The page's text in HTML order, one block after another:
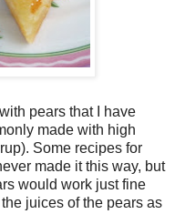
pears that I have
made with high
Some recipes for
made it this way, but
would work just fine
juices of the pears as